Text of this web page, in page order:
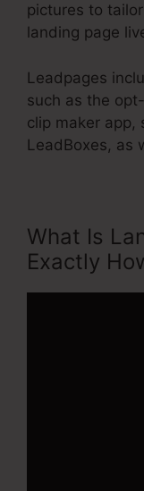
pictures to
landing page
Leadpages
such as the
clip maker app,
LeadBoxes, as
What Is
Exactly